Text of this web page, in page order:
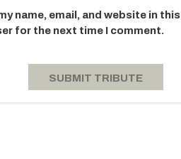
name, email, and website in this
for the next time I comment.